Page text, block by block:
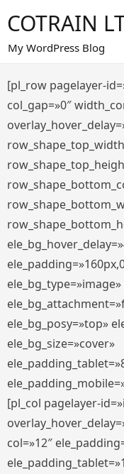
al
contenido
COTRAIN
My WordPress Blog
[pl_row pagelayer-
col_gap=»0″
ele_bg_posy=»top»
ele_bg_size=»cover»
[pl_col pagelayer-
col=»12″